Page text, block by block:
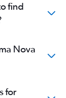
find
Nova
for